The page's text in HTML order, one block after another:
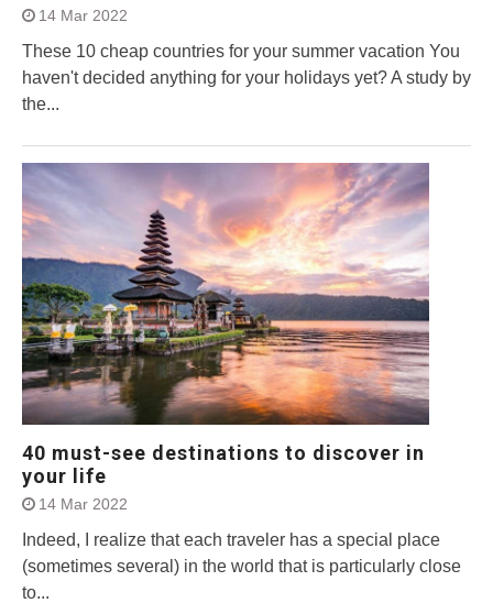
14 Mar 2022
These 10 cheap countries for your summer vacation You
haven't decided anything for your holidays yet? A study by
the...
40 must-see destinations to discover in
your life
14 Mar 2022
Indeed, I realize that each traveler has a special place
(sometimes several) in the world that is particularly close
to...